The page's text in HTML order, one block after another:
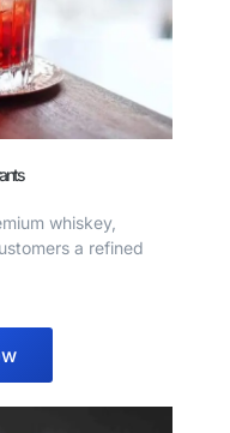
whiskey,
a refined